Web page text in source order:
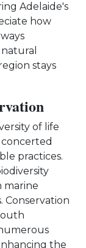
Adelaide's
how
stays
of life
practices.
marine
Conservation
the